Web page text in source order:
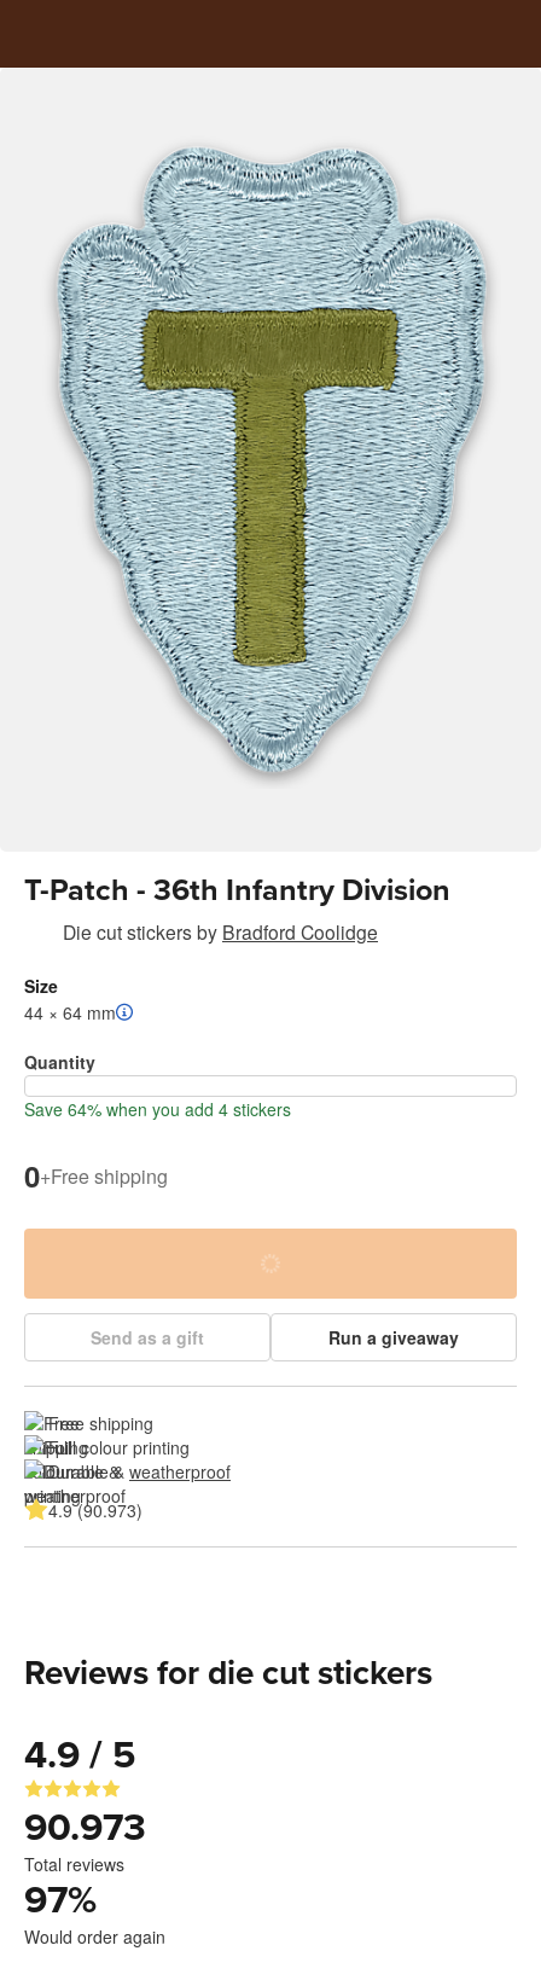
T-Patch - 36th Infantry Division
Die cut stickersby Bradford Coolidge
Size
44 × 64 mm
Quantity
Save 64% when you add 4 stickers
0+Free shipping
Send as a gift Run a giveaway
Free shipping
Full colour printing
Durable & weatherproof
4.9 (90.973)
Reviews for die cut stickers
4.9 / 5
90.973
Total reviews
97%
Would order again